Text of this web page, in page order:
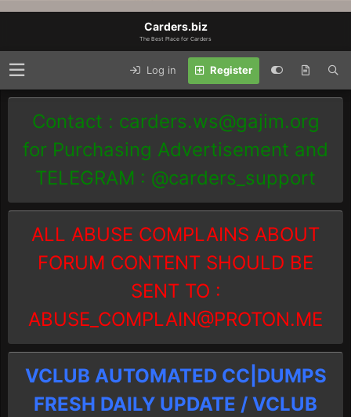
Carders.biz
The Best Place for Carders
Log in Register
Contact : carders.ws@gajim.org
for Purchasing Advertisement and
TELEGRAM : @carders_support
ALL ABUSE COMPLAINS ABOUT
FORUM CONTENT SHOULD BE
SENT TO :
ABUSE_COMPLAIN@PROTON.ME
VCLUB AUTOMATED CC|DUMPS
FRESH DAILY UPDATE / VCLUB